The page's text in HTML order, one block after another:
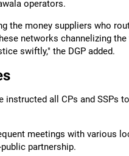
operators.
the money suppliers who
networks channelizing
swiftly," the DGP added.
all CPs and SSPs
meetings with various
partnership.